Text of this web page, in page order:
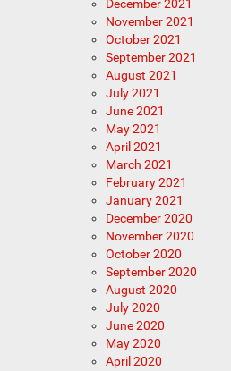
December 2021
November 2021
October 2021
September 2021
August 2021
July 2021
June 2021
May 2021
April 2021
March 2021
February 2021
January 2021
December 2020
November 2020
October 2020
September 2020
August 2020
July 2020
June 2020
May 2020
April 2020